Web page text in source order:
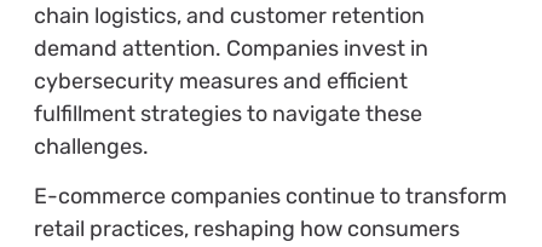
chain logistics, and customer retention
demand attention. Companies invest in
cybersecurity measures and efficient
fulfillment strategies to navigate these
challenges.
E-commerce companies continue to transform
retail practices, reshaping how consumers